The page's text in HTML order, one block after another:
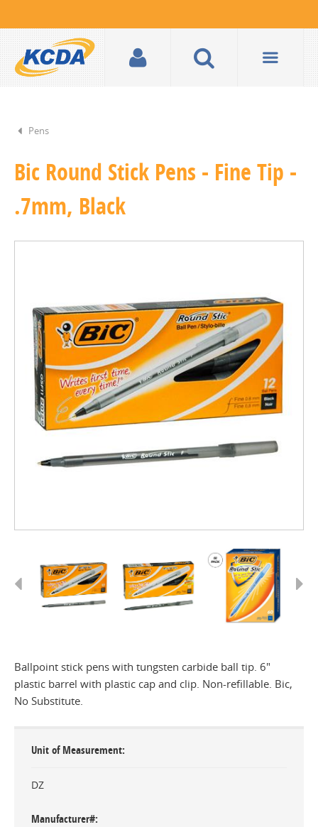
Pens
Bic Round Stick Pens - Fine Tip -
.7mm, Black
Previous
Ballpoint stick pens with tungsten carbide ball tip. 6"
plastic barrel with plastic cap and clip. Non-refillable. Bic,
No Substitute.
Unit of Measurement
DZ
Manufacturer#